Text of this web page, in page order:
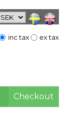
inc tax ex tax
Checkout